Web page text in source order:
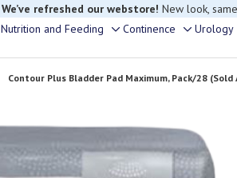
We’ve refreshed our webstore! New look,
Nutrition and Feeding
Toggle
sub-
menu
Continence
Toggle
sub-
menu
Urology
Contour Plus Bladder Pad Maximum, Pack/28